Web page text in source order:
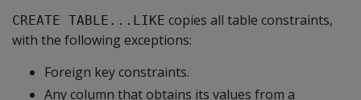
CREATE TABLE...LIKE copies all table constraints,
with the following exceptions:
Foreign key constraints.
Any column that obtains its values from a